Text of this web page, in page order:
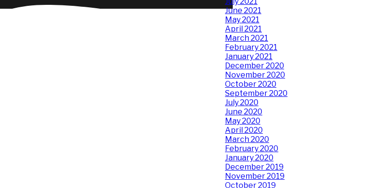
June 2021
May 2021
April 2021
March 2021
February 2021
January 2021
December 2020
November 2020
October 2020
September 2020
July 2020
June 2020
May 2020
April 2020
March 2020
February 2020
January 2020
December 2019
November 2019
October 2019